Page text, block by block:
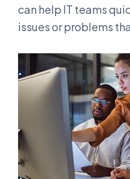
can help IT teams
issues or problems